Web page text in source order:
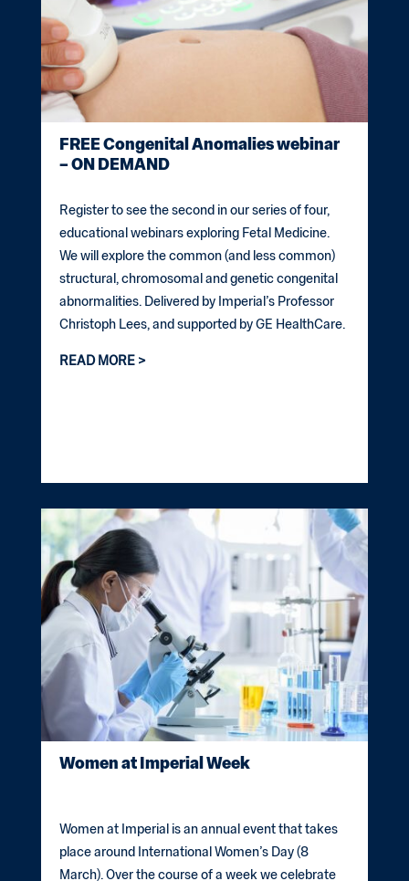
FREE Congenital Anomalies webinar
– ON DEMAND
Register to see the second in our series of four,
educational webinars exploring Fetal Medicine.
We will explore the common (and less common)
structural, chromosomal and genetic congenital
abnormalities. Delivered by Imperial’s Professor
Christoph Lees, and supported by GE HealthCare.
READ MORE
Women at Imperial Week
Women at Imperial is an annual event that takes
place around International Women’s Day (8
March). Over the course of a week we celebrate